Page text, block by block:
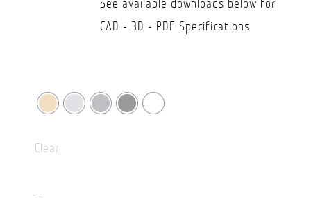
See available downloads below for
CAD - 3D - PDF Specifications
Clear